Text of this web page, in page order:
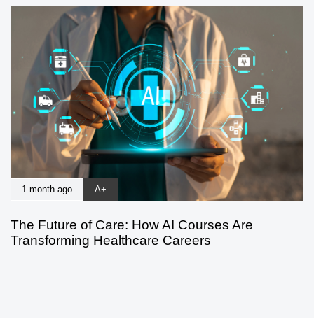
1 month ago A+
The Future of Care: How AI Courses Are
Transforming Healthcare Careers